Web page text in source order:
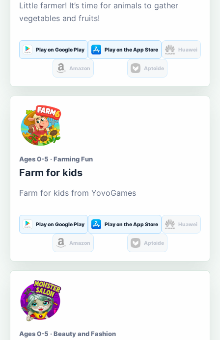
Little farmer! It’s time for animals to gather
vegetables and fruits!
Play on Google Play Play on the App Store Huawei
Amazon Aptoide
Ages 0-5 · Farming Fun
Farm for kids
Farm for kids from YovoGames
Play on Google Play Play on the App Store Huawei
Amazon Aptoide
Ages 0-5 · Beauty and Fashion